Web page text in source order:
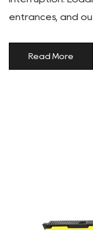
entrances, and
Read More